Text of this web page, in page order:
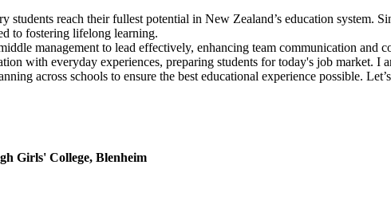
students reach their fullest potential in New Zealand’s education
to fostering lifelong learning.
management to lead effectively, enhancing team communication and
with everyday experiences, preparing students for today's job market.
across schools to ensure the best educational experience possible.
Girls' College, Blenheim